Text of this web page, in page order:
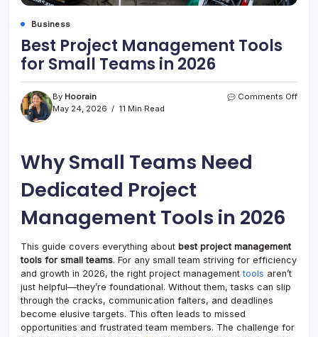
Business
Best Project Management Tools
for Small Teams in 2026
By Hoorain
May 24, 2026
11 Min Read
Comments Offon
Why Small Teams Need
Dedicated Project
Management Tools in 2026
This guide covers everything about best project management
tools for small teams. For any small team striving for efficiency
and growth in 2026, the right project managementtools aren’t
just helpful—they’re foundational. Without them, tasks can slip
through the cracks, communication falters, and deadlines
become elusive targets. This often leads to missed
opportunities and frustrated team members. The challenge for